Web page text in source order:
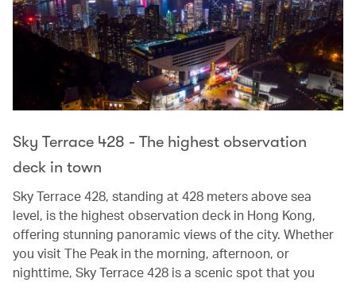
Sky Terrace 428 - The highest observation
deck in town
Sky Terrace 428, standing at 428 meters above sea
level, is the highest observation deck in Hong Kong,
offering stunning panoramic views of the city. Whether
you visit The Peak in the morning, afternoon, or
nighttime, Sky Terrace 428 is a scenic spot that you